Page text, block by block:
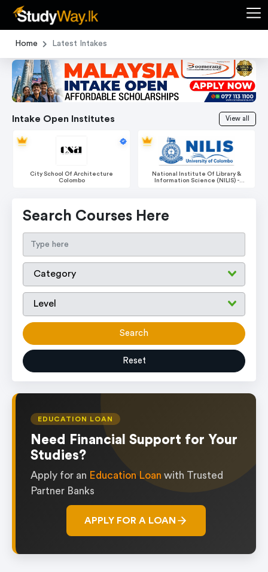
Home Latest Intakes
Intake Open Institutes View all
National Institute Of Library &
Information Science (NILIS) -
Boomerang International
Educational Services
Search Courses Here
Search
Reset
EDUCATION LOAN
Need Financial Support for Your
Studies?
Apply for an Education Loan with Trusted
Partner Banks
APPLY FOR A LOAN